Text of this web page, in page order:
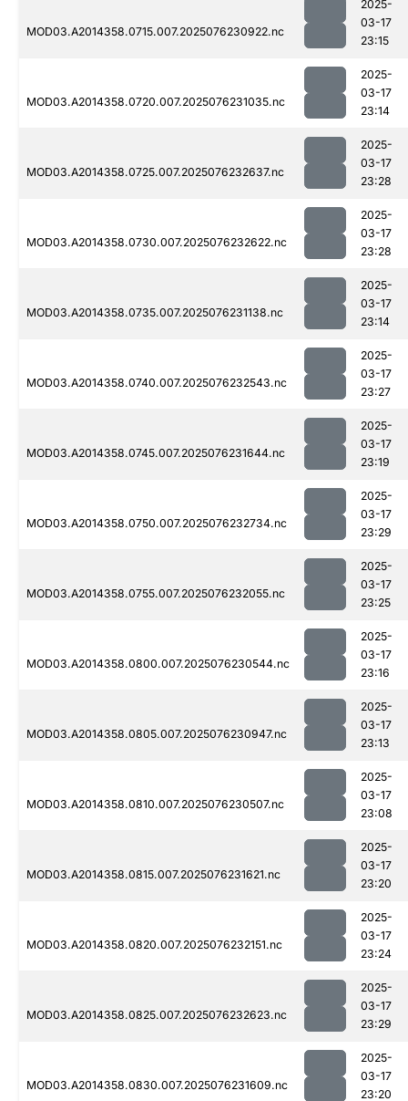
MOD03.A2014358.0715.007.2025076230922.nc
2025-
03-17
23:15
MOD03.A2014358.0720.007.2025076231035.nc
2025-
03-17
23:14
MOD03.A2014358.0725.007.2025076232637.nc
2025-
03-17
23:28
MOD03.A2014358.0730.007.2025076232622.nc
2025-
03-17
23:28
MOD03.A2014358.0735.007.2025076231138.nc
2025-
03-17
23:14
MOD03.A2014358.0740.007.2025076232543.nc
2025-
03-17
23:27
MOD03.A2014358.0745.007.2025076231644.nc
2025-
03-17
23:19
MOD03.A2014358.0750.007.2025076232734.nc
2025-
03-17
23:29
MOD03.A2014358.0755.007.2025076232055.nc
2025-
03-17
23:25
MOD03.A2014358.0800.007.2025076230544.nc
2025-
03-17
23:16
MOD03.A2014358.0805.007.2025076230947.nc
2025-
03-17
23:13
MOD03.A2014358.0810.007.2025076230507.nc
2025-
03-17
23:08
MOD03.A2014358.0815.007.2025076231621.nc
2025-
03-17
23:20
MOD03.A2014358.0820.007.2025076232151.nc
2025-
03-17
23:24
MOD03.A2014358.0825.007.2025076232623.nc
2025-
03-17
23:29
MOD03.A2014358.0830.007.2025076231609.nc
2025-
03-17
23:20